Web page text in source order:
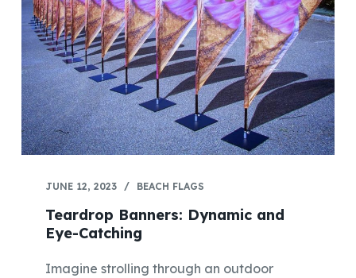
JUNE 12, 2023 BEACH FLAGS
Teardrop Banners: Dynamic and
Eye-Catching
Imagine strolling through an outdoor